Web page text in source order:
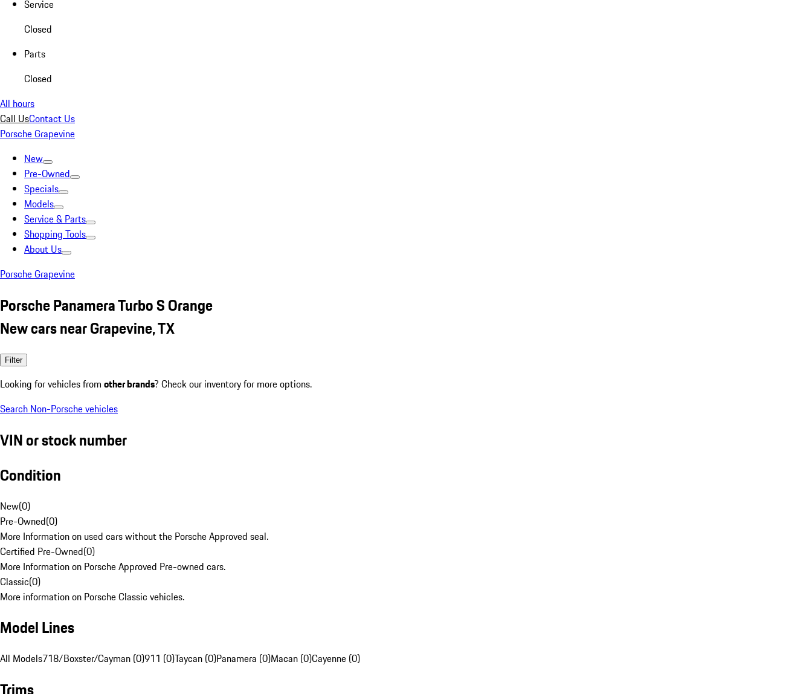
Service
Closed
Parts
Closed
All hours
Call UsContact Us
Porsche Grapevine
New
Pre-Owned
Specials
Models
Service & Parts
Shopping Tools
About Us
Porsche Grapevine
Porsche Panamera Turbo S Orange
New cars near Grapevine, TX
Filter
Looking for vehicles from other brands? Check our inventory for more options.
Search Non-Porsche vehicles
VIN or stock number
Condition
New(0)
Pre-Owned(0)
More Information on used cars without the Porsche Approved seal.
Certified Pre-Owned(0)
More Information on Porsche Approved Pre-owned cars.
Classic(0)
More information on Porsche Classic vehicles.
Model Lines
All Models718/Boxster/Cayman (0)911 (0)Taycan (0)Panamera (0)Macan (0)Cayenne (0)